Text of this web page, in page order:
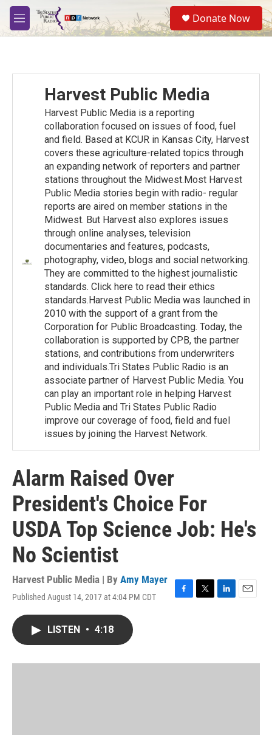
Skip to main content
M
e
S
e
a
Donate Now
Harvest Public Media
Harvest Public Media is a reporting
collaboration focused on issues of food, fuel
and ﬁeld. Based at KCUR in Kansas City, Harvest
covers these agriculture-related topics through
an expanding network of reporters and partner
stations throughout the Midwest.Most Harvest
Public Media stories begin with radio- regular
reports are aired on member stations in the
Midwest. But Harvest also explores issues
through online analyses, television
documentaries and features, podcasts,
photography, video, blogs and social networking.
They are committed to the highest journalistic
standards. Click here to read their ethics
standards.Harvest Public Media was launched in
2010 with the support of a grant from the
Corporation for Public Broadcasting. Today, the
collaboration is supported by CPB, the partner
stations, and contributions from underwriters
and individuals.Tri States Public Radio is an
associate partner of Harvest Public Media. You
can play an important role in helping Harvest
Public Media and Tri States Public Radio
improve our coverage of food, field and fuel
issues by joining the Harvest Network.
Alarm Raised Over
President's Choice For
USDA Top Science Job: He's
No Scientist
Harvest Public Media | By Amy Mayer
Published August 14, 2017 at 4:04 PM CDT
F
o
T
r
L
I
E
LISTEN • 4:18